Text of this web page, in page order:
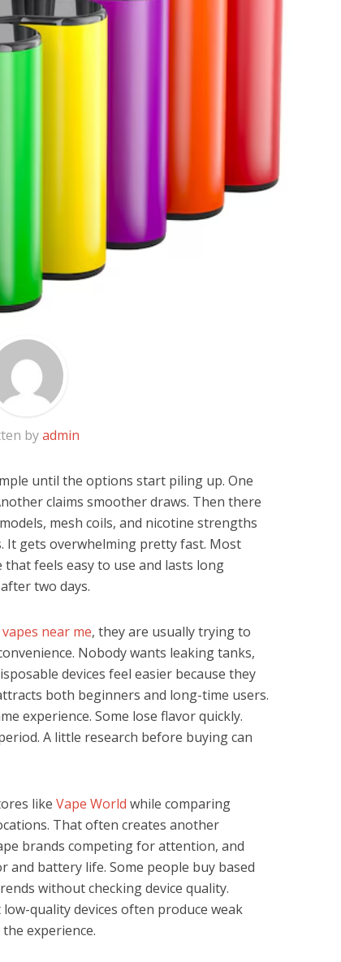
byadmin
until the options start piling up. One
claims smoother draws. Then there
mesh coils, and nicotine strengths
It gets overwhelming pretty fast. Most
feels easy to use and lasts long
two days.
near me, they are usually trying to
Nobody wants leaking tanks,
devices feel easier because they
both beginners and long-time users.
experience. Some lose flavor quickly.
A little research before buying can
like Vape World while comparing
That often creates another
brands competing for attention, and
and battery life. Some people buy based
without checking device quality.
quality devices often produce weak
experience.